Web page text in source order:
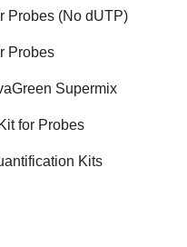
Probes (No dUTP)
Probes
Supermix
for Probes
Kits